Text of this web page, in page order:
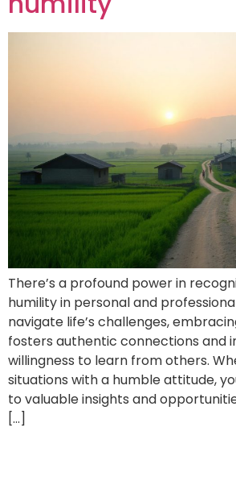
There’s a profound power in
humility in personal and
navigate life’s challenges,
fosters authentic connections and
willingness to learn from others.
situations with a humble attitude,
to valuable insights and
[…]